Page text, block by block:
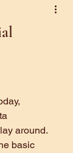
around.
basic